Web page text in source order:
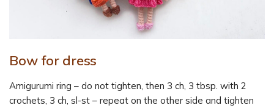
Bow for dress
Amigurumi ring – do not tighten, then 3 ch, 3 tbsp. with 2
crochets, 3 ch, sl-st – repeat on the other side and tighten